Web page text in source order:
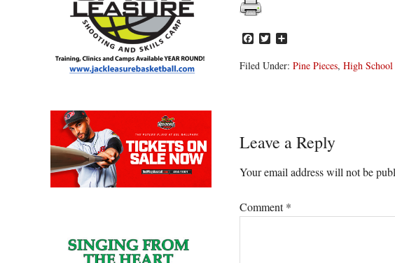
Facebook
Twitter
Filed Under: Pine Pieces, High School
Reader
Interactions
Leave a Reply
Your email address will not be
Comment*